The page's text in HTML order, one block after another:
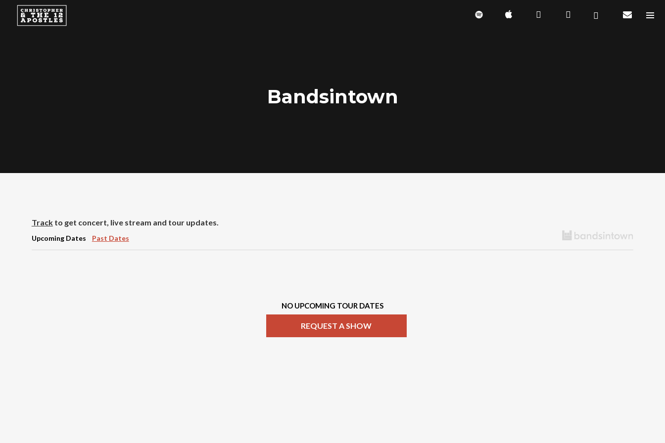
Bandsintown
Trackto get concert, live stream and tour updates.
Upcoming Dates Past Dates
NO UPCOMING TOUR DATES
REQUEST A SHOW